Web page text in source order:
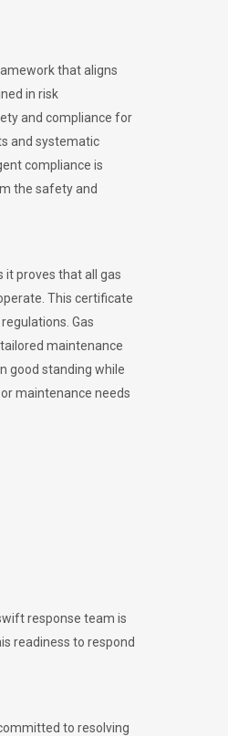
that aligns
in risk
and compliance for
and systematic
compliance is
the safety and
proves that all gas
This certificate
Gas
maintenance
good standing while
maintenance needs
response team is
readiness to respond
to resolving